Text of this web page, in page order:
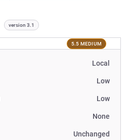
version 3.1
5.5 MEDIUM
Local
Low
Low
None
Unchanged